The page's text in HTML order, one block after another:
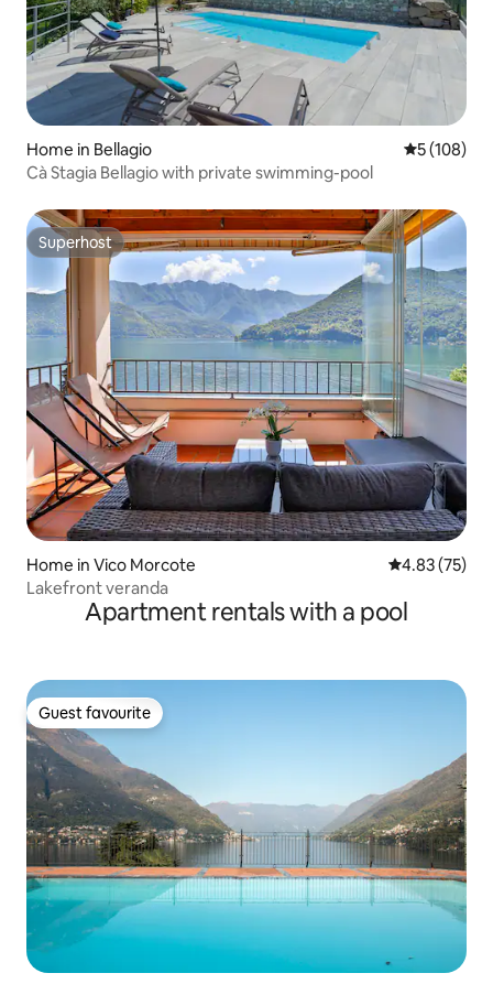
Home in Bellagio 5 out of 5
5 (108)
Cà Stagia Bellagio with private swimming-pool
Superhost
Superhost
Home in Vico Morcote 4.83 out of 5
4.83 (75)
Lakefront veranda
Apartment rentals with a pool
Guest favourite
Guest favourite